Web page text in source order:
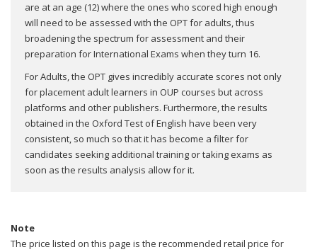
are at an age (12) where the ones who scored high enough
will need to be assessed with the OPT for adults, thus
broadening the spectrum for assessment and their
preparation for International Exams when they turn 16.
For Adults, the OPT gives incredibly accurate scores not only
for placement adult learners in OUP courses but across
platforms and other publishers. Furthermore, the results
obtained in the Oxford Test of English have been very
consistent, so much so that it has become a filter for
candidates seeking additional training or taking exams as
soon as the results analysis allow for it.
Note
The price listed on this page is the recommended retail price for